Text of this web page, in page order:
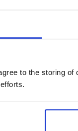
to the storing